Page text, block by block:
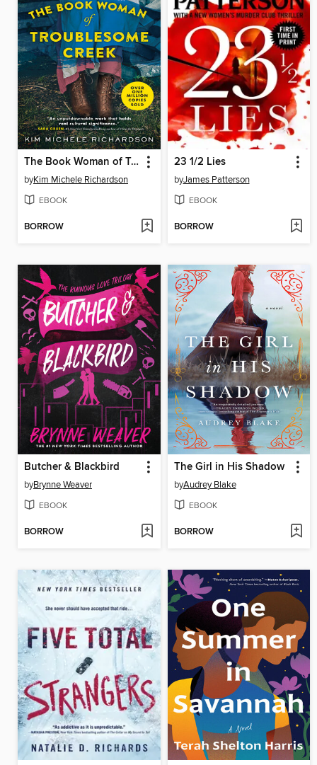
The Book Woman of Troublesome Creek
byKim Michele Richardson
EBOOK
BORROW
23 1/2 Lies
byJames Patterson
EBOOK
BORROW
Butcher & Blackbird
byBrynne Weaver
EBOOK
BORROW
The Girl in His Shadow
byAudrey Blake
EBOOK
BORROW